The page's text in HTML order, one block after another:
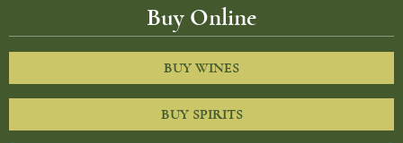
Buy Online
BUY WINES
BUY SPIRITS